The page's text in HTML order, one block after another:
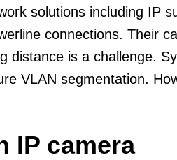
solutions including IP
connections. Their
distance is a challenge.
VLAN segmentation.
IP camera